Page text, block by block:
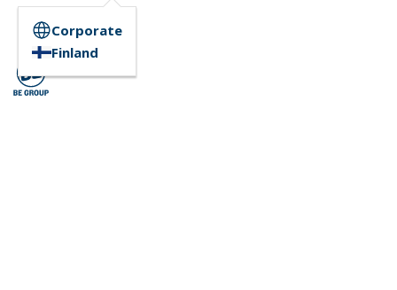
Corporate
Finland